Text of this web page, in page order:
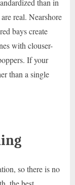
than in
real. Nearshore
bays create
with clouser-
If your
than a single
so there is no